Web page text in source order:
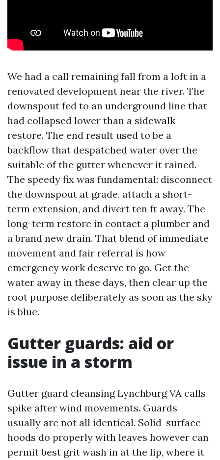
We had a call remaining fall from a loft in a
renovated development near the river. The
downspout fed to an underground line that
had collapsed lower than a sidewalk
restore. The end result used to be a
backflow that despatched water over the
suitable of the gutter whenever it rained.
The speedy fix was fundamental: disconnect
the downspout at grade, attach a short-
term extension, and divert ten ft away. The
long-term restore in contact a plumber and
a brand new drain. That blend of immediate
movement and fair referral is how
emergency work deserve to go. Get the
water away in these days, then clear up the
root purpose deliberately as soon as the sky
is blue.
Gutter guards: aid or
issue in a storm
Gutter guard cleansing Lynchburg VA calls
spike after wind movements. Guards
usually are not all identical. Solid-surface
hoods do properly with leaves however can
permit best grit wash in at the lip, where it